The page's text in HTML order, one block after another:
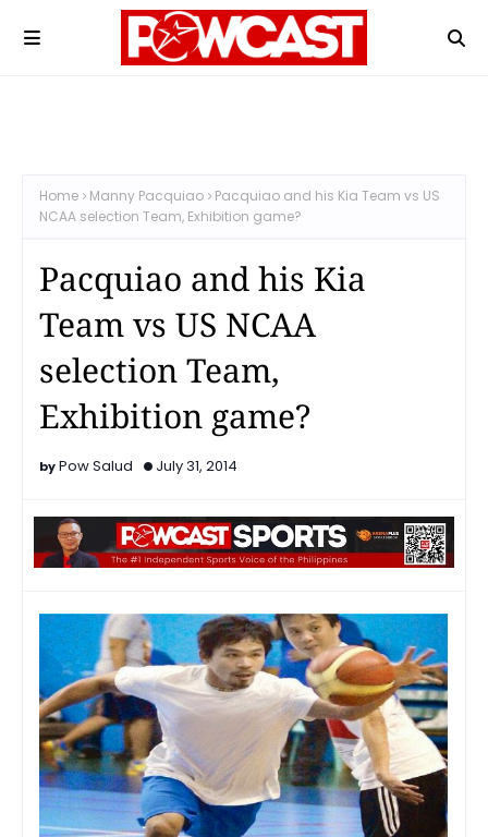
Home Manny Pacquiao
Pacquiao and his Kia Team vs US
NCAA selection Team, Exhibition game?
Pacquiao and his Kia
Team vs US NCAA
selection Team,
Exhibition game?
Pow Salud July 31, 2014